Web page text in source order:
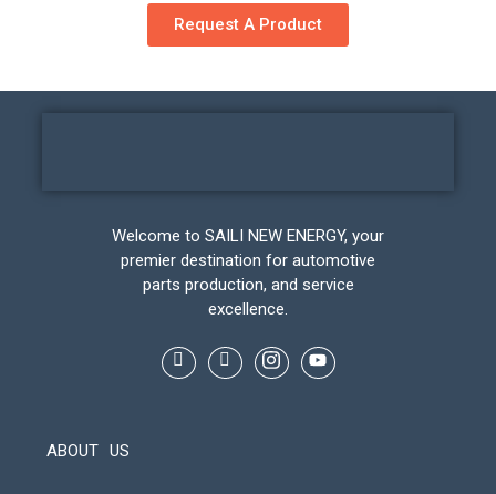
Request A Product
Welcome to SAILI NEW ENERGY, your
premier destination for automotive
parts production, and service
excellence.
ABOUT US